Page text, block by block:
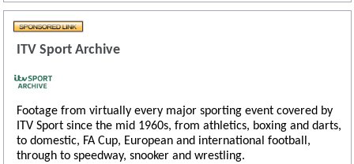
ITV Sport Archive
Footage from virtually every major sporting event covered by
ITV Sport since the mid 1960s, from athletics, boxing and darts,
to domestic, FA Cup, European and international football,
through to speedway, snooker and wrestling.